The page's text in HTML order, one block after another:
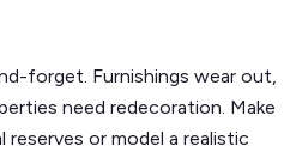
forget. Furnishings wear out,
need redecoration. Make
reserves or model a realistic